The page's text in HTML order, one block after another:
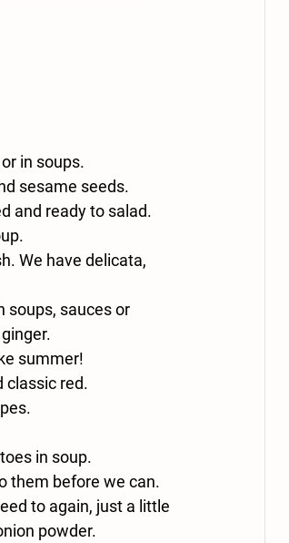
in soups.
sesame seeds.
and ready to salad.
We have delicata,
soups, sauces or
summer!
classic red.
in soup.
them before we can.
to again, just a little
powder.